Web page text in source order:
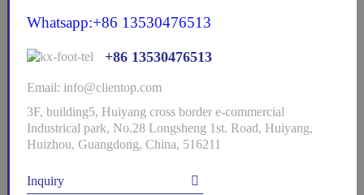
Whatsapp:+86 13530476513
+86 13530476513
Email: info@clientop.com
3F, building5, Huiyang cross border e-commercial
Industrical park, No.28 Longsheng 1st. Road, Huiyang,
Huizhou, Guangdong, China, 516211
Inquiry